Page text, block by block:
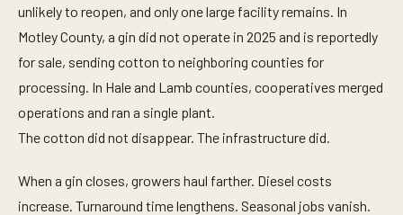
unlikely to reopen, and only one large facility remains. In
Motley County, a gin did not operate in 2025 and is reportedly
for sale, sending cotton to neighboring counties for
processing. In Hale and Lamb counties, cooperatives merged
operations and ran a single plant.
The cotton did not disappear. The infrastructure did.
When a gin closes, growers haul farther. Diesel costs
increase. Turnaround time lengthens. Seasonal jobs vanish.